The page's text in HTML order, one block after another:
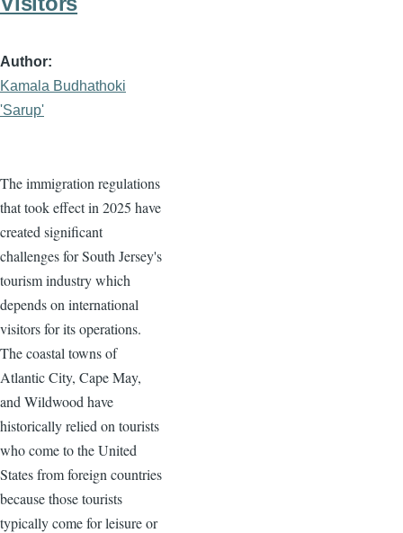
Author
Kamala Budhathoki
'Sarup'
The immigration regulations
that took effect in 2025 have
created significant
challenges for South Jersey's
tourism industry which
depends on international
visitors for its operations.
The coastal towns of
Atlantic City, Cape May,
and Wildwood have
historically relied on tourists
who come to the United
States from foreign countries
because those tourists
typically come for leisure or